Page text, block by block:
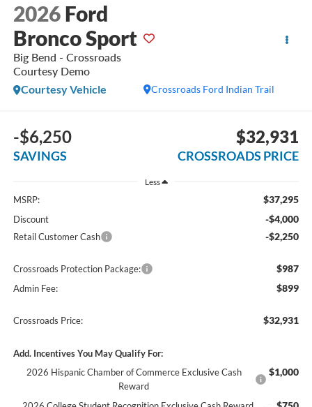
2026 Ford
Bronco Sport
Big Bend - Crossroads
Courtesy Demo
Crossroads Ford Indian Trail
Courtesy Vehicle
-$6,250
SAVINGS
$32,931
CROSSROADS PRICE
Less
MSRP: $37,295
Discount -$4,000
Retail Customer Cash -$2,250
Crossroads Protection Package: $987
Admin Fee: $899
Crossroads Price: $32,931
Add. Incentives You May Qualify For:
2026 Hispanic Chamber of Commerce Exclusive Cash
Reward
$1,000